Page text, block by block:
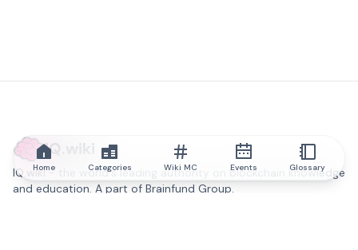
IQ.wiki
IQ.wiki - the world's leading authority on blockchain knowledge
and education. A part of Brainfund Group.
Home Categories Wiki MC Events Glossary